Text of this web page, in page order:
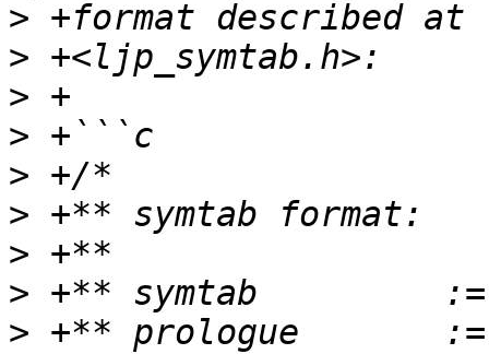
>
>
>
>
>
>
>
>
> +** prologue